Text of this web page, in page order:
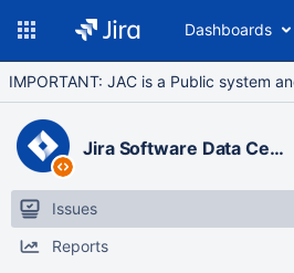
Dashboards
IMPORTANT: JAC is a Public system
Jira Software Data Center
Issues
Reports